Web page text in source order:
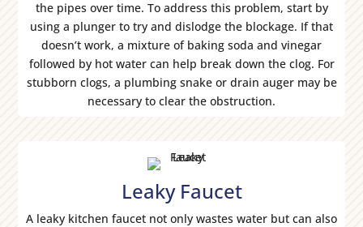
the pipes over time. To address this problem, start by
using a plunger to try and dislodge the blockage. If that
doesn’t work, a mixture of baking soda and vinegar
followed by hot water can help break down the clog. For
stubborn clogs, a plumbing snake or drain auger may be
necessary to clear the obstruction.
Leaky Faucet
A leaky kitchen faucet not only wastes water but can also